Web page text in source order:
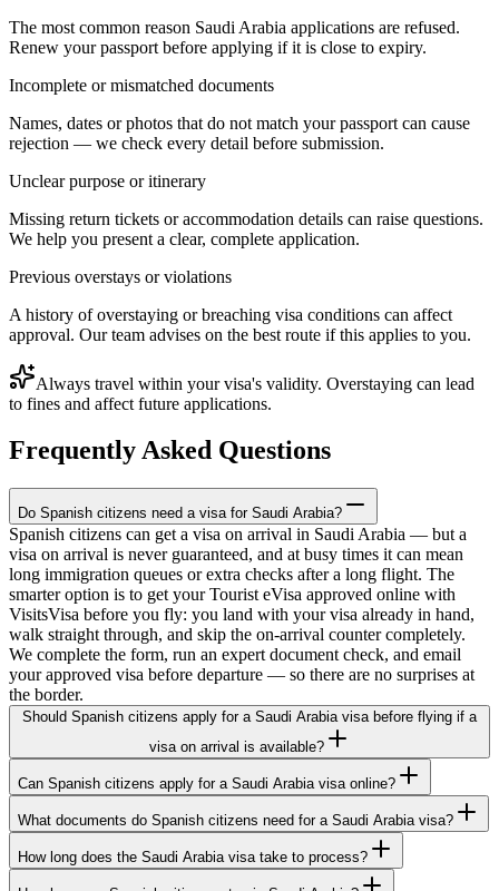
The most common reason Saudi Arabia applications are refused.
Renew your passport before applying if it is close to expiry.
Incomplete or mismatched documents
Names, dates or photos that do not match your passport can cause
rejection — we check every detail before submission.
Unclear purpose or itinerary
Missing return tickets or accommodation details can raise questions.
We help you present a clear, complete application.
Previous overstays or violations
A history of overstaying or breaching visa conditions can affect
approval. Our team advises on the best route if this applies to you.
Always travel within your visa's validity. Overstaying can lead
to fines and affect future applications.
Frequently Asked Questions
Do Spanish citizens need a visa for Saudi Arabia?
Spanish citizens can get a visa on arrival in Saudi Arabia — but a
visa on arrival is never guaranteed, and at busy times it can mean
long immigration queues or extra checks after a long flight. The
smarter option is to get your Tourist eVisa approved online with
VisitsVisa before you fly: you land with your visa already in hand,
walk straight through, and skip the on-arrival counter completely.
We complete the form, run an expert document check, and email
your approved visa before departure — so there are no surprises at
the border.
Should Spanish citizens apply for a Saudi Arabia visa before flying if a
visa on arrival is available?
Can Spanish citizens apply for a Saudi Arabia visa online?
What documents do Spanish citizens need for a Saudi Arabia visa?
How long does the Saudi Arabia visa take to process?